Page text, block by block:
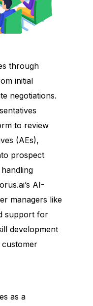
through
initial
negotiations.
to review
(AEs),
prospect
AI-
managers like
support for
development
as a